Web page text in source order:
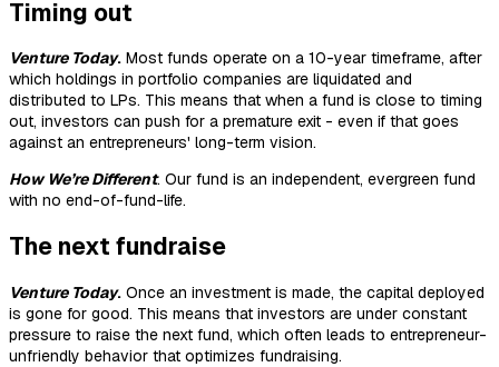
Timing out
Venture Today. Most funds operate on a 10-year timeframe, after
which holdings in portfolio companies are liquidated and
distributed to LPs. This means that when a fund is close to timing
out, investors can push for a premature exit - even if that goes
against an entrepreneurs' long-term vision.
How We’re Different. Our fund is an independent, evergreen fund
with no end-of-fund-life.
The next fundraise
Venture Today. Once an investment is made, the capital deployed
is gone for good. This means that investors are under constant
pressure to raise the next fund, which often leads to entrepreneur-
unfriendly behavior that optimizes fundraising.